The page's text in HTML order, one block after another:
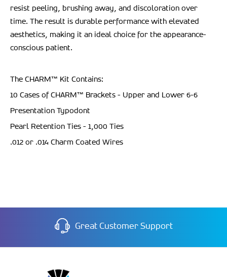
resist peeling, brushing away, and discoloration over
time. The result is durable performance with elevated
aesthetics, making it an ideal choice for the appearance-
conscious patient.
The CHARM ™ Kit Contains:
10 Cases of CHARM™ Brackets - Upper and Lower 6-6
Presentation Typodont
Pearl Retention Ties - 1,000 Ties
.012 or .014 Charm Coated Wires
Great Customer Support